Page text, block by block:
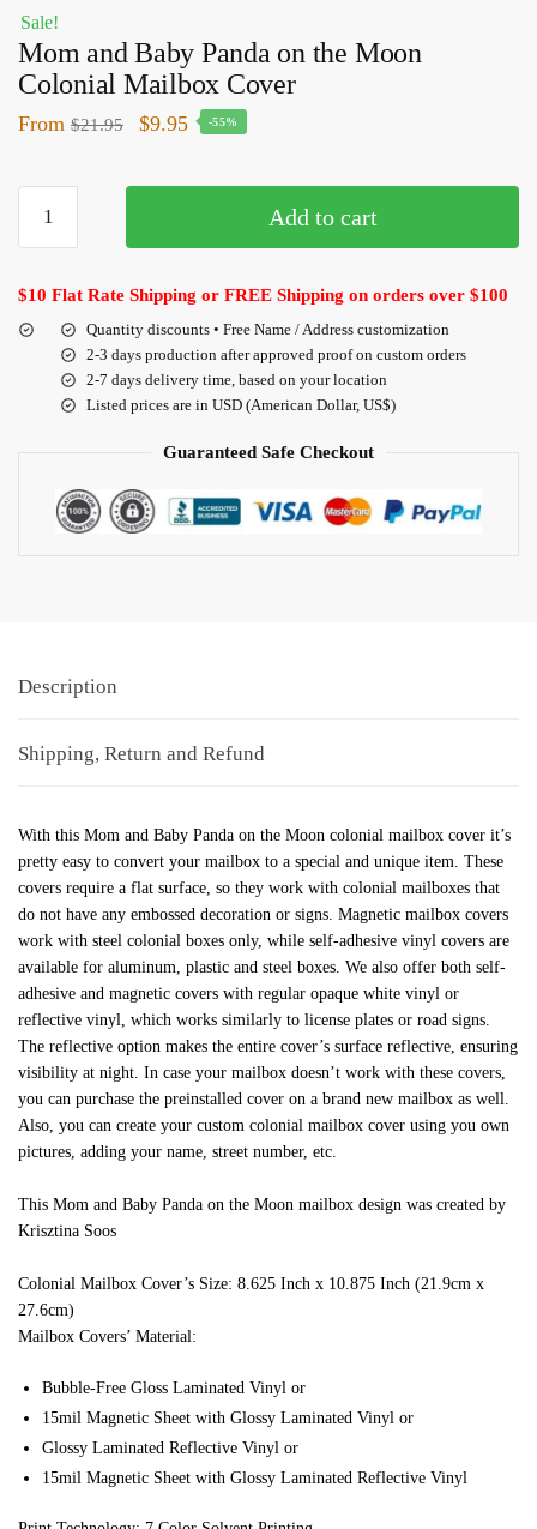
Sale!
Mom and Baby Panda on the Moon
Colonial Mailbox Cover
From $21.95 $9.95 -55%
Add to cart
$10 Flat Rate Shipping or FREE Shipping on orders over $100
Quantity discounts • Free Name / Address customization
2-3 days production after approved proof on custom orders
2-7 days delivery time, based on your location
Listed prices are in USD (American Dollar, US$)
Guaranteed Safe Checkout
Description
Shipping, Return and Refund
With this Mom and Baby Panda on the Moon colonial mailbox cover it’s
pretty easy to convert your mailbox to a special and unique item. These
covers require a flat surface, so they work with colonial mailboxes that
do not have any embossed decoration or signs. Magnetic mailbox covers
work with steel colonial boxes only, while self-adhesive vinyl covers are
available for aluminum, plastic and steel boxes. We also offer both self-
adhesive and magnetic covers with regular opaque white vinyl or
reflective vinyl, which works similarly to license plates or road signs.
The reflective option makes the entire cover’s surface reflective, ensuring
visibility at night. In case your mailbox doesn’t work with these covers,
you can purchase the preinstalled cover on a brand new mailbox as well.
Also, you can create your custom colonial mailbox cover using you own
pictures, adding your name, street number, etc.
This Mom and Baby Panda on the Moon mailbox design was created by
Krisztina Soos
Colonial Mailbox Cover’s Size: 8.625 Inch x 10.875 Inch (21.9cm x
27.6cm)
Mailbox Covers’ Material:
Bubble-Free Gloss Laminated Vinyl or
15mil Magnetic Sheet with Glossy Laminated Vinyl or
Glossy Laminated Reflective Vinyl or
15mil Magnetic Sheet with Glossy Laminated Reflective Vinyl